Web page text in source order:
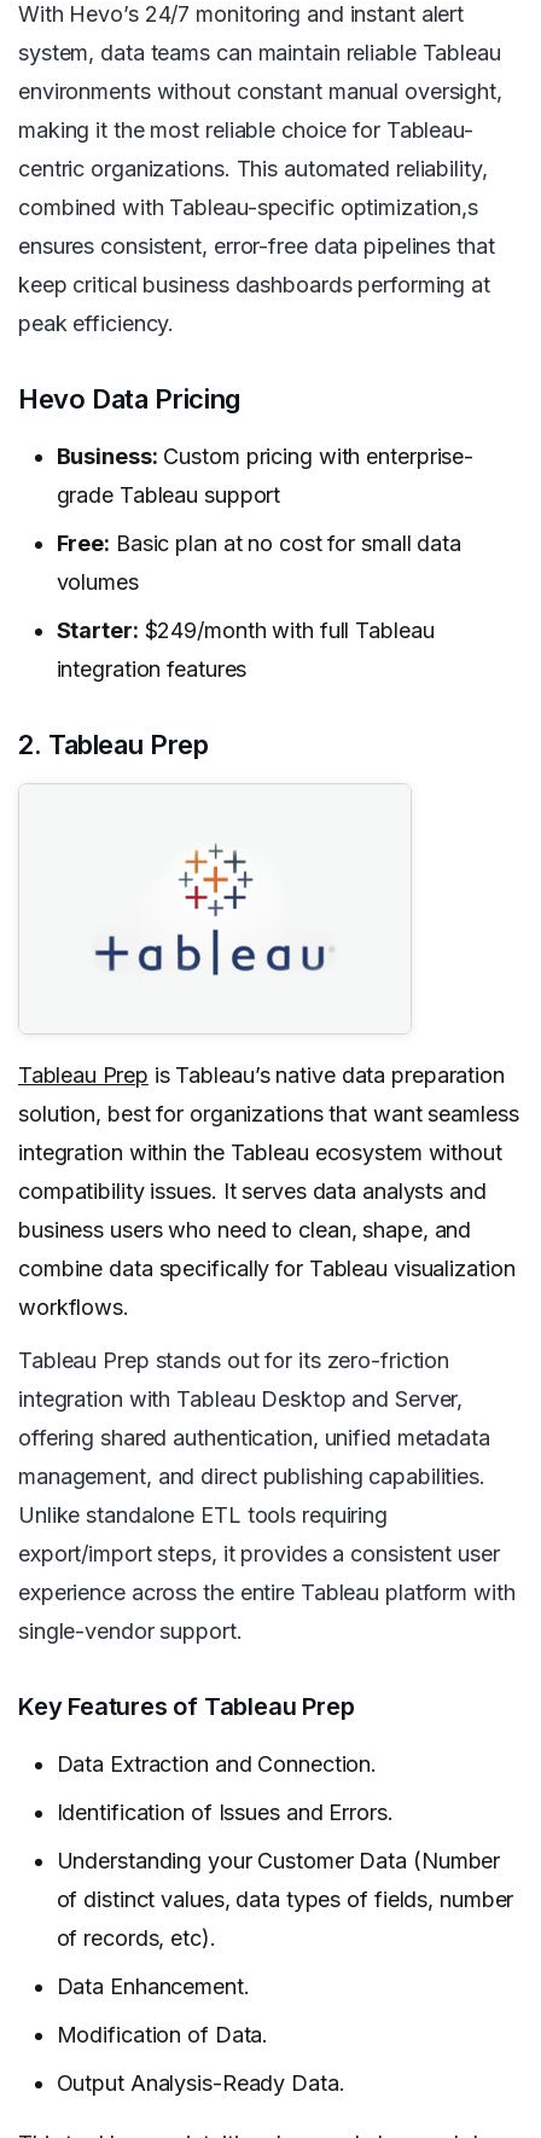
With Hevo’s 24/7 monitoring and instant alert
system, data teams can maintain reliable Tableau
environments without constant manual oversight,
making it the most reliable choice for Tableau-
centric organizations. This automated reliability,
combined with Tableau-specific optimization,s
ensures consistent, error-free data pipelines that
keep critical business dashboards performing at
peak efficiency.
Hevo Data Pricing
Business: Custom pricing with enterprise-
grade Tableau support
Free: Basic plan at no cost for small data
volumes
Starter: $249/month with full Tableau
integration features
2. Tableau Prep
Tableau Prep is Tableau’s native data preparation
solution, best for organizations that want seamless
integration within the Tableau ecosystem without
compatibility issues. It serves data analysts and
business users who need to clean, shape, and
combine data specifically for Tableau visualization
workflows.
Tableau Prep stands out for its zero-friction
integration with Tableau Desktop and Server,
offering shared authentication, unified metadata
management, and direct publishing capabilities.
Unlike standalone ETL tools requiring
export/import steps, it provides a consistent user
experience across the entire Tableau platform with
single-vendor support.
Key Features of Tableau Prep
Data Extraction and Connection.
Identification of Issues and Errors.
Understanding your Customer Data (Number
of distinct values, data types of fields, number
of records, etc).
Data Enhancement.
Modification of Data.
Output Analysis-Ready Data.